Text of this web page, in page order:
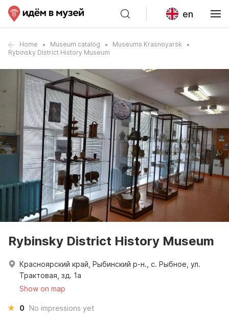
en
Home Museum catalog
Museums Krasnoyarsk
Rybinsky District History Museum
Rybinsky District History Museum
Красноярский край, Рыбинский р-н., с. Рыбное, ул.
Трактовая, зд. 1а
Show on map
0 No impressions yet